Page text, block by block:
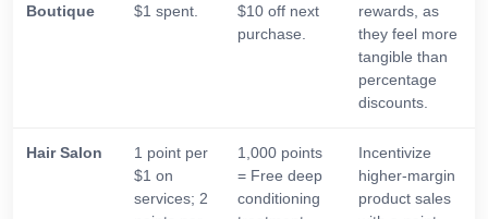
Boutique
$1 spent.
$10 off next
purchase.
rewards, as
they feel more
tangible than
percentage
discounts.
Hair Salon
1 point per
$1 on
services; 2
1,000 points
= Free deep
conditioning
Incentivize
higher-margin
product sales